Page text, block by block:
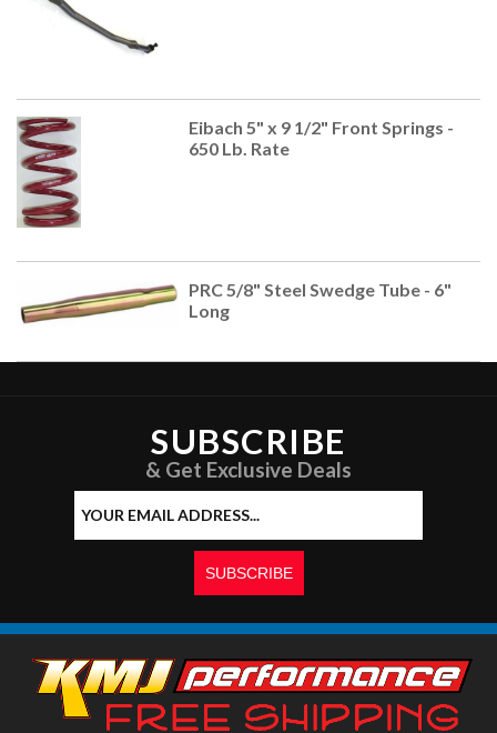
Eibach 5" x 9 1/2" Front Springs -
650 Lb. Rate
PRC 5/8" Steel Swedge Tube - 6"
Long
SUBSCRIBE
& Get Exclusive Deals